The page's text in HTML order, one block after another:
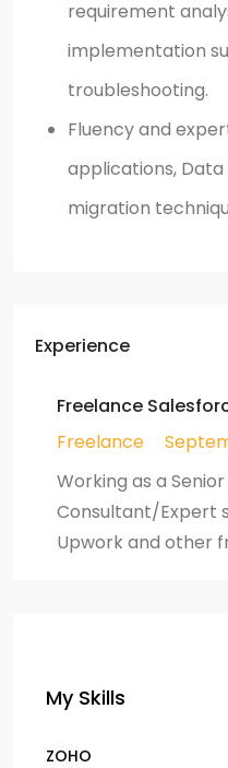
requirement
implementation
troubleshooting.
Fluency and
applications,
migration
Experience
Freelance
Freelance
Working as a
Consultant/Expert
Upwork and other
My Skills
ZOHO